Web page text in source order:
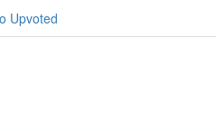
Upvoted